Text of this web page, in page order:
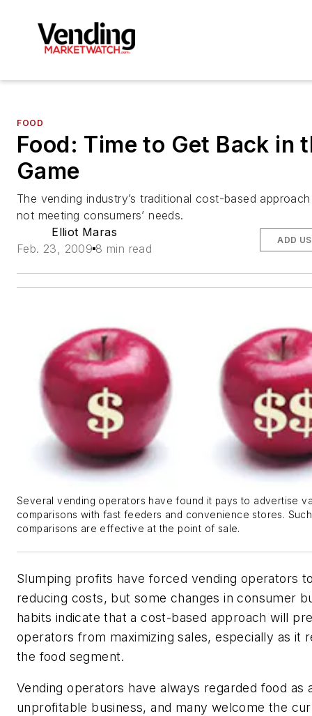
FOOD
Food: Time to Get Back in
Game
The vending industry’s traditional cost-based
not meeting consumers’ needs.
Elliot Maras
Feb. 23, 2009 8 min read
ADD
Several vending operators have found it pays to advertise
comparisons with fast feeders and convenience stores. Such
comparisons are effective at the point of sale.
Slumping profits have forced vending operators
reducing costs, but some changes in consumer
habits indicate that a cost-based approach will
operators from maximizing sales, especially as it
the food segment.
Vending operators have always regarded food as
unprofitable business, and many welcome the